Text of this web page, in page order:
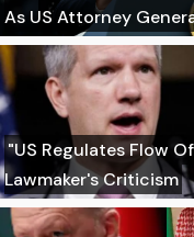
As US Attorney
"US Regulates Flow
Lawmaker's Criticism